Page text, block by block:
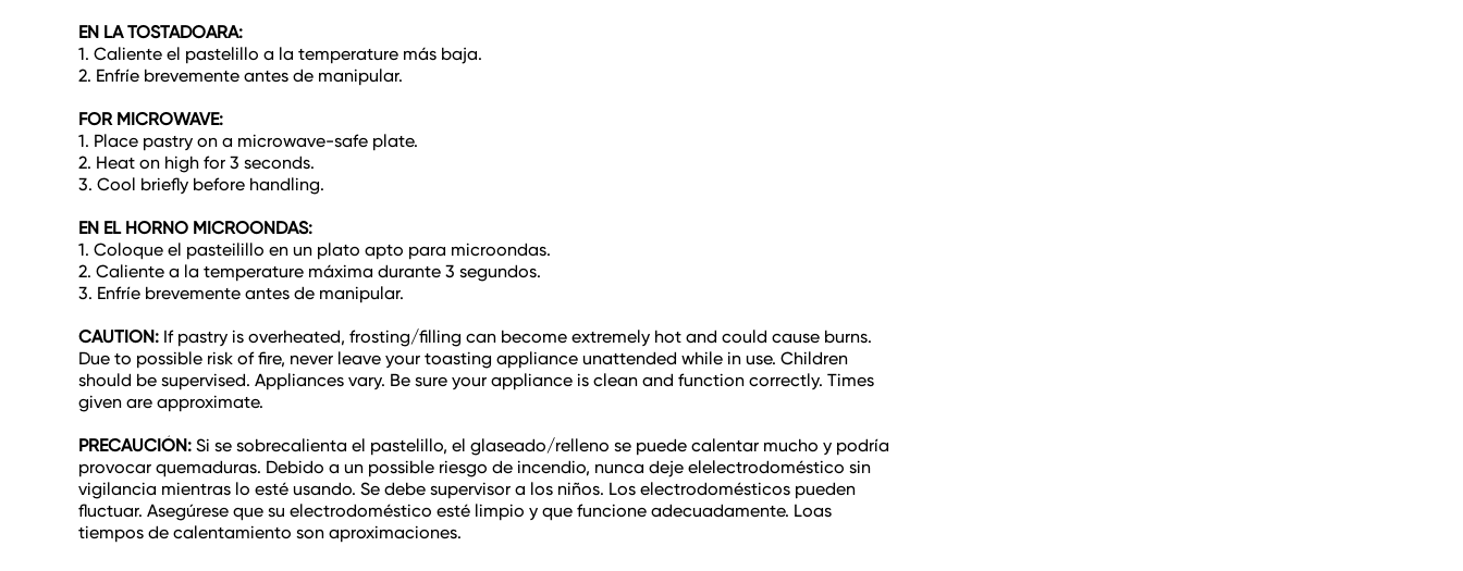
EN LA TOSTADOARA:
1. Caliente el pastelillo a la temperature más baja.
2. Enfríe brevemente antes de manipular.
FOR MICROWAVE:
1. Place pastry on a microwave-safe plate.
2. Heat on high for 3 seconds.
3. Cool briefly before handling.
EN EL HORNO MICROONDAS:
1. Coloque el pasteilillo en un plato apto para microondas.
2. Caliente a la temperature máxima durante 3 segundos.
3. Enfríe brevemente antes de manipular.
CAUTION: If pastry is overheated, frosting/filling can become extremely hot and could cause burns.
Due to possible risk of fire, never leave your toasting appliance unattended while in use. Children
should be supervised. Appliances vary. Be sure your appliance is clean and function correctly. Times
given are approximate.
PRECAUCIÓN: Si se sobrecalienta el pastelillo, el glaseado/relleno se puede calentar mucho y podría
provocar quemaduras. Debido a un possible riesgo de incendio, nunca deje elelectrodoméstico sin
vigilancia mientras lo esté usando. Se debe supervisor a los niños. Los electrodomésticos pueden
fluctuar. Asegúrese que su electrodoméstico esté limpio y que funcione adecuadamente. Loas
tiempos de calentamiento son aproximaciones.